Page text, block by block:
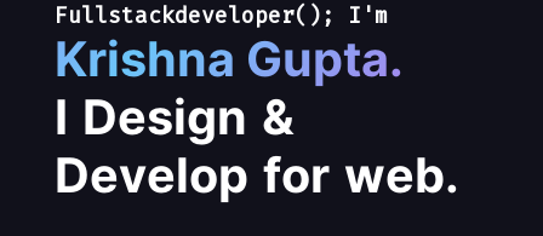
Fullstackdeveloper( ) ; I 'm
Krishna Gupta.
I Design &
Develop for web.